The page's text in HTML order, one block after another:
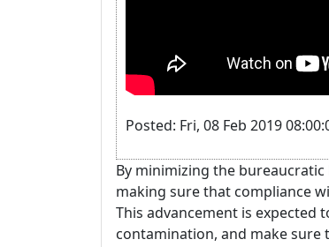
Posted: Fri, 08 Feb 2019
By minimizing the
making sure that compliance
This advancement is expected
contamination, and make